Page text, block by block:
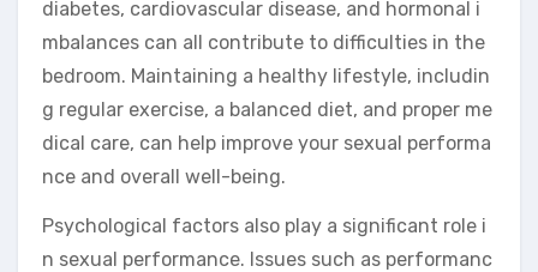
diabetes, cardiovascular disease, and hormonal i
mbalances can all contribute to difficulties in the
bedroom. Maintaining a healthy lifestyle, includin
g regular exercise, a balanced diet, and proper me
dical care, can help improve your sexual performa
nce and overall well-being.
Psychological factors also play a significant role i
n sexual performance. Issues such as performanc